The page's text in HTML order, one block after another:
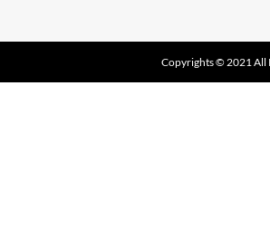
Copyrights © 2021 All